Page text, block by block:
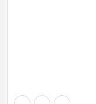
Generator Trailer Mounted
HP89C Chevy 350
Chevrolet performance
ATI